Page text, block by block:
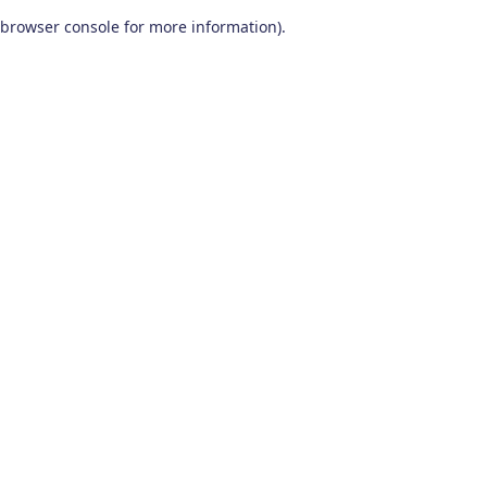
browser console for more information).